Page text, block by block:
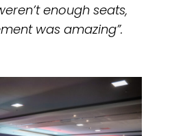
enough seats,
was amazing”.